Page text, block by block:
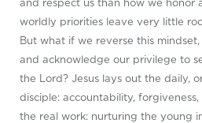
and respect us than how we honor
worldly priorities leave very little
But what if we reverse this
and acknowledge our privilege to
the Lord? Jesus lays out the daily,
disciple: accountability,
the real work: nurturing the young